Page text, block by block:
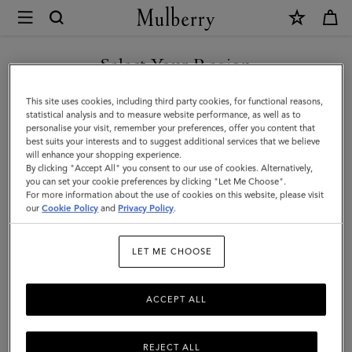
Mulberry
Bi-
Colour
Leather
Keyring-
D
|
Mulberry
Chalk
Silky
Calf
Select Your Region
You are currently browsing the Greece site but we noticed you
are in United States.
GO TO UNITED STATES SITE
CONTINUE TO GREECE SITE
This site uses cookies, including third party cookies, for functional reasons,
statistical analysis and to measure website performance, as well as to
personalise your visit, remember your preferences, offer you content that
best suits your interests and to suggest additional services that we believe
will enhance your shopping experience.
By clicking "Accept All" you consent to our use of cookies. Alternatively,
you can set your cookie preferences by clicking "Let Me Choose".
For more information about the use of cookies on this website, please visit
ourCookie Policy and Privacy Policy.
LET ME CHOOSE
REJECT ALL
ACCEPT ALL